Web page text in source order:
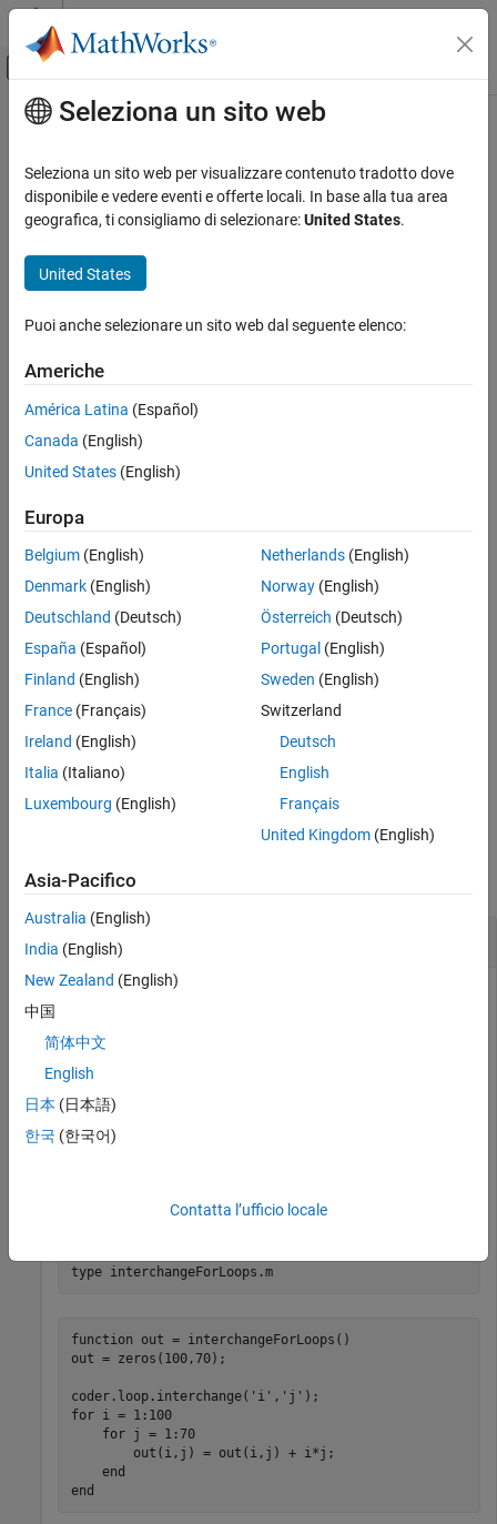
Vai al contenuto
Attiva/disattiva menu di navigazione
Pagina iniziale della documentazione
MATLAB Coder
Performance
Execution Speed
ON THIS PAGE
Description
Examples
Input Arguments
Output Arguments
See Also
Contenuto principale
coder.loop.interchange
Interchange loop indices in generated code
Since R2023a
Syntax
coder.loop.interchange("loopA_ID","loopB_ID")
Description
coder.loop.interchange("
code generator to interchange the
loopA_IDandloopB_ID
Use this transform when accessing array elements stored in
contiguous memory blocks. In such situations, the data is loaded
into cache and can be reused without a cache refresh.
For more information about loop optimizations, see
Loops in Generated Code
example
loopObj = coder.loop.interchange(
object withtransformSchedule property set to
coder.loop.interchange applymethod to apply the
collapse all
for -loops in the generated code. This optimization can
improve cache performance when accessing array elements
in your code.
Define a MATLAB® function
loop to optimize.
type interchangeForLoops.m
function out = interchangeForLoops()
out = zeros(100,70);
coder.loop.interchange('i','j');
for i = 1:100
    for j = 1:70
        out(i,j) = out(i,j) + i*j;
    end
Seleziona un sito web
Seleziona un sito web per visualizzare contenuto tradotto dove
disponibile e vedere eventi e offerte locali. In base alla tua area
geografica, ti consigliamo di selezionare:United States.
United States
Puoi anche selezionare un sito web dal seguente elenco:
Americhe
América Latina (Español)
Canada (English)
United States (English)
Europa
Belgium (English)
Denmark (English)
Deutschland (Deutsch)
España (Español)
Finland (English)
France (Français)
Ireland (English)
Italia (Italiano)
Luxembourg (English)
Netherlands(English)
Norway(English)
Österreich (Deutsch)
Portugal (English)
Sweden (English)
Switzerland
Deutsch
English
Français
United Kingdom(English)
Asia-Pacifico
Australia (English)
India (English)
New Zealand (English)
中国
简体中文
English
日本 (日本語)
한국 (한국어)
Contatta l’ufficio locale